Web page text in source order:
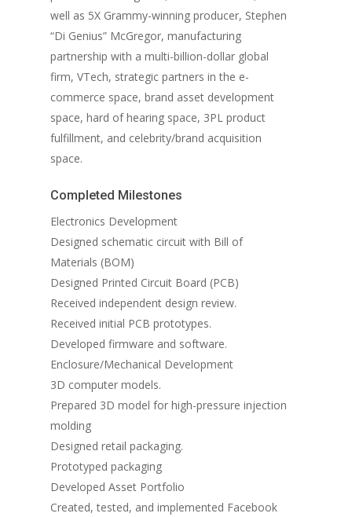
well as 5X Grammy-winning producer, Stephen
“Di Genius” McGregor, manufacturing
partnership with a multi-billion-dollar global
firm, VTech, strategic partners in the e-
commerce space, brand asset development
space, hard of hearing space, 3PL product
fulfillment, and celebrity/brand acquisition
space.
Completed Milestones
Electronics Development
Designed schematic circuit with Bill of
Materials (BOM)
Designed Printed Circuit Board (PCB)
Received independent design review.
Received initial PCB prototypes.
Developed firmware and software.
Enclosure/Mechanical Development
3D computer models.
Prepared 3D model for high-pressure injection
molding
Designed retail packaging.
Prototyped packaging
Developed Asset Portfolio
Created, tested, and implemented Facebook